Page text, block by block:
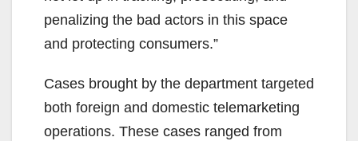
penalizing the bad actors in this space
and protecting consumers.”
Cases brought by the department targeted
both foreign and domestic telemarketing
operations. These cases ranged from